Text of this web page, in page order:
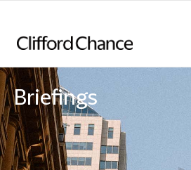
Briefings